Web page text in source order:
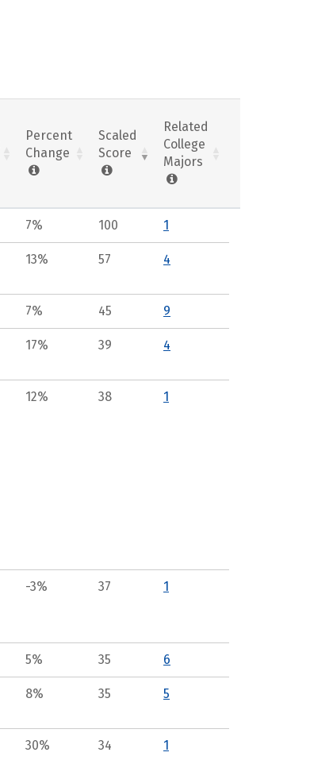
Percent
Change
Scaled
Score
Related
College
Majors
7% 100 1
13% 57 4
7% 45 9
17% 39 4
12% 38 1
-3% 37 1
5% 35 6
8% 35 5
30% 34 1